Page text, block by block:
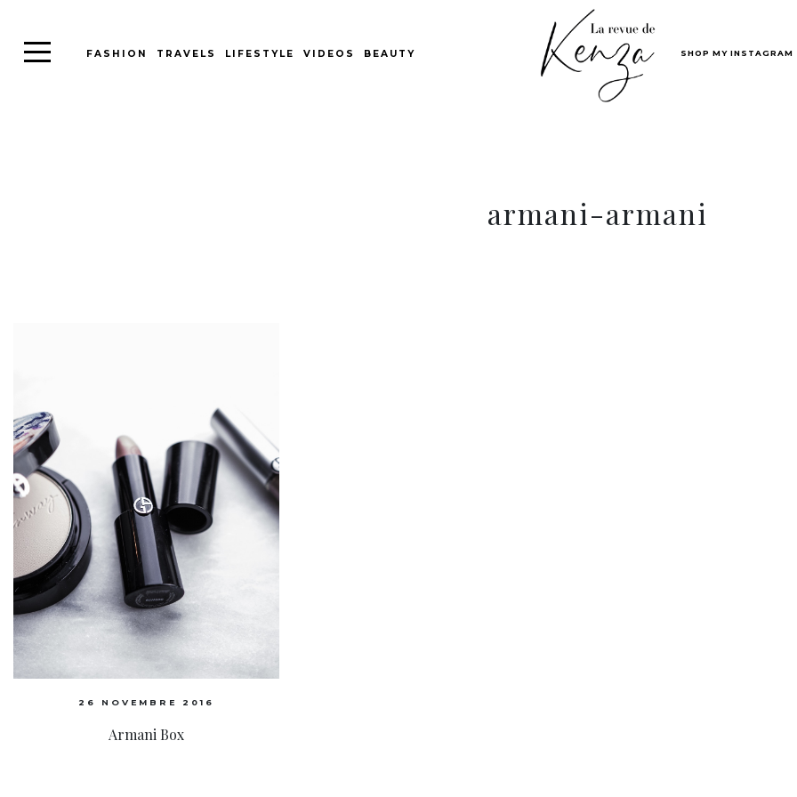
FASHION TRAVELS LIFESTYLE VIDEOS BEAUTY SHOP MY INSTAGRAM
armani-armani
26 NOVEMBRE 2016
Armani Box